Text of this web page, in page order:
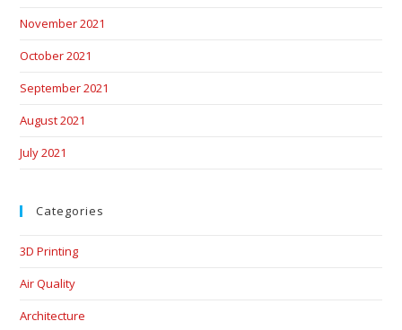
November 2021
October 2021
September 2021
August 2021
July 2021
Categories
3D Printing
Air Quality
Architecture